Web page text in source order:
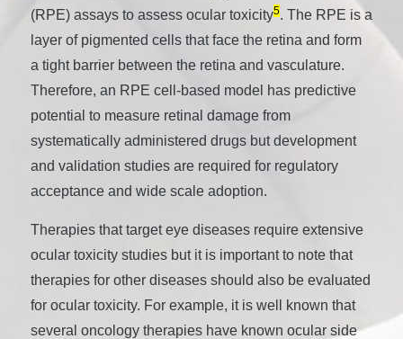
(RPE) assays to assess ocular toxicity5. The RPE is a
layer of pigmented cells that face the retina and form
a tight barrier between the retina and vasculature.
Therefore, an RPE cell-based model has predictive
potential to measure retinal damage from
systematically administered drugs but development
and validation studies are required for regulatory
acceptance and wide scale adoption.
Therapies that target eye diseases require extensive
ocular toxicity studies but it is important to note that
therapies for other diseases should also be evaluated
for ocular toxicity. For example, it is well known that
several oncology therapies have known ocular side